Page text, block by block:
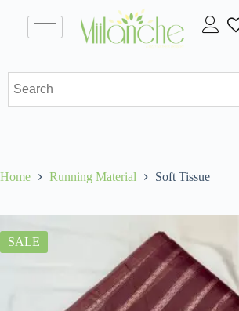
Home Running Material Soft Tissue
SALE